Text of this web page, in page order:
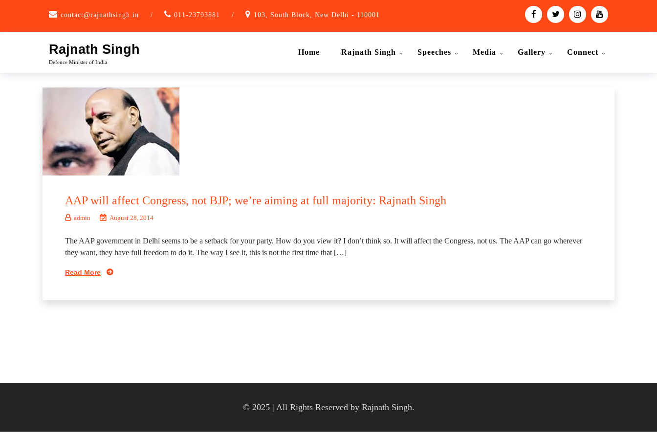
contact@rajnathsingh.in / 011-23793881 / 103, South Block, New Delhi - 110001
Rajnath Singh
Defence Minister of India
Home Rajnath Singh Speeches Media Gallery Connect
AAP will affect Congress, not BJP; we’re aiming at full majority: Rajnath Singh
admin August 28, 2014
The AAP government in Delhi seems to be a setback for your party. How do you view it? I don’t think so. It will affect the Congress, not us. The AAP can go wherever
they want, they have full freedom to do it. The way I see it, this is not the first time that […]
Read More
© 2025 | All Rights Reserved by Rajnath Singh.